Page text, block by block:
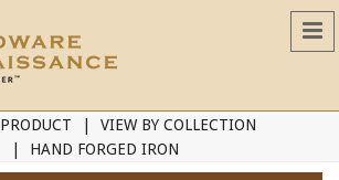
PRODUCT
VIEW BY COLLECTION
HAND FORGED IRON